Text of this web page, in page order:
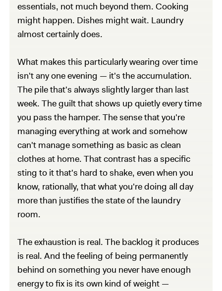
essentials, not much beyond them. Cooking
might happen. Dishes might wait. Laundry
almost certainly does.
What makes this particularly wearing over time
isn't any one evening — it's the accumulation.
The pile that's always slightly larger than last
week. The guilt that shows up quietly every time
you pass the hamper. The sense that you're
managing everything at work and somehow
can't manage something as basic as clean
clothes at home. That contrast has a specific
sting to it that's hard to shake, even when you
know, rationally, that what you're doing all day
more than justifies the state of the laundry
room.
The exhaustion is real. The backlog it produces
is real. And the feeling of being permanently
behind on something you never have enough
energy to fix is its own kind of weight —